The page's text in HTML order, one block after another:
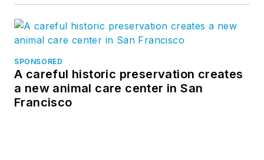
SPONSORED
A careful historic preservation creates
a new animal care center in San
Francisco